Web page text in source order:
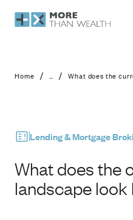
What does the
Home / ... / What does the
Lending & Mortgage
What does the
landscape look